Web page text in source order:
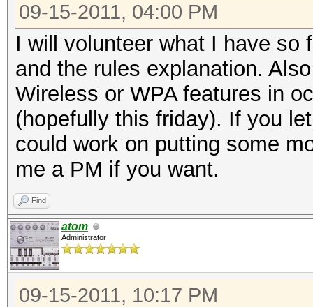
09-15-2011, 04:00 PM
I will volunteer what I have so
and the rules explanation.
Wireless or WPA features in
(hopefully this friday). If you
could work on putting some
me a PM if you want.
Find
atom
Administrator
09-15-2011, 10:17 PM